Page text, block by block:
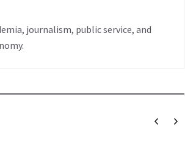
journalism, public service, and